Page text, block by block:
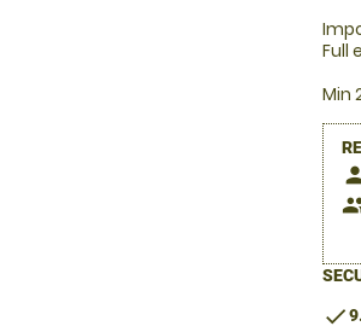
Full
Min
check